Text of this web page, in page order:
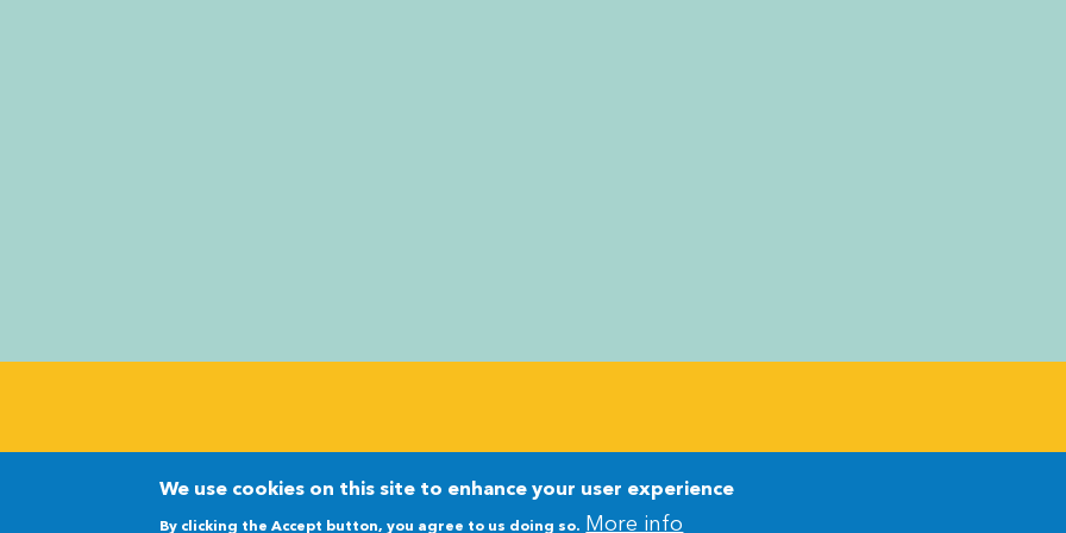
©2026 The Nuclear Innovation Alliance
Newsletter
We use cookies on this site to enhance your user experience
By clicking the Accept button, you agree to us doing so. More info